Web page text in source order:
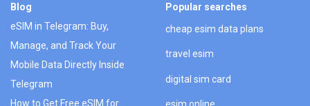
Blog
eSIM in Telegram: Buy,
Manage, and Track Your
Mobile Data Directly Inside
Telegram
How to Get Free eSIM for
Popular searches
cheap esim data plans
travel esim
digital sim card